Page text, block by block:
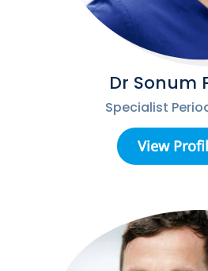
Dr Sonum
Specialist
View